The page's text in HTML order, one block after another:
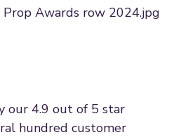
our 4.9 out of 5 star
hundred customer